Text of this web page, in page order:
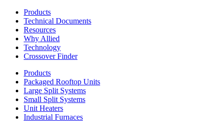
Products
Technical Documents
Resources
Why Allied
Technology
Crossover Finder
Products
Packaged Rooftop Units
Large Split Systems
Small Split Systems
Unit Heaters
Industrial Furnaces